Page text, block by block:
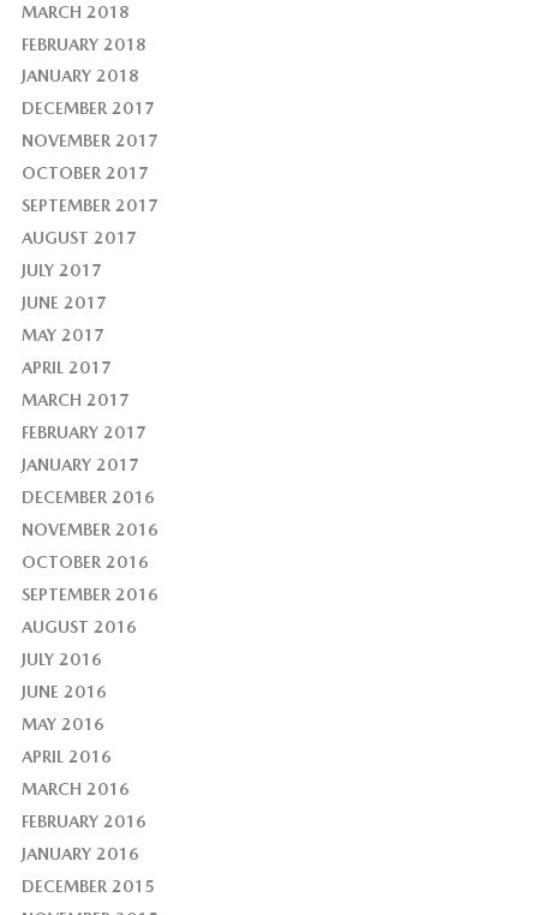
MARCH 2018
FEBRUARY 2018
JANUARY 2018
DECEMBER 2017
NOVEMBER 2017
OCTOBER 2017
SEPTEMBER 2017
AUGUST 2017
JULY 2017
JUNE 2017
MAY 2017
APRIL 2017
MARCH 2017
FEBRUARY 2017
JANUARY 2017
DECEMBER 2016
NOVEMBER 2016
OCTOBER 2016
SEPTEMBER 2016
AUGUST 2016
JULY 2016
JUNE 2016
MAY 2016
APRIL 2016
MARCH 2016
FEBRUARY 2016
JANUARY 2016
DECEMBER 2015